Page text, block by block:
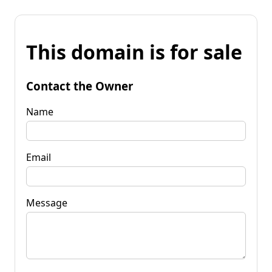
This domain is for sale
Contact the Owner
Name
Email
Message